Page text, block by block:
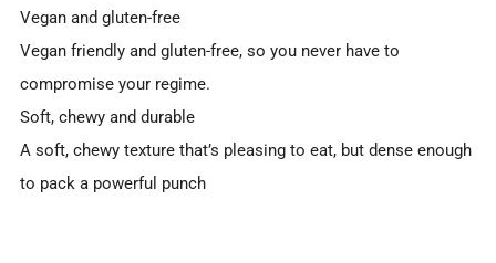
Vegan and gluten-free
Vegan friendly and gluten-free, so you never have to
compromise your regime.
Soft, chewy and durable
A soft, chewy texture that’s pleasing to eat, but dense enough
to pack a powerful punch